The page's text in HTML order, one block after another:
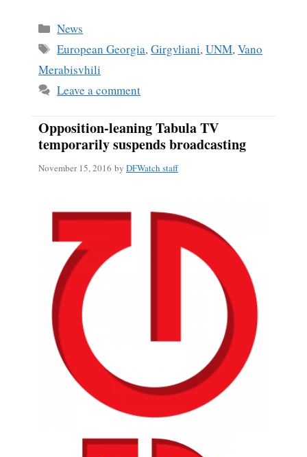
Categories
News
Tags
European Georgia,Girgvliani,UNM,Vano
Merabisvhili
Leave a comment
Opposition-leaning Tabula TV
temporarily suspends broadcasting
November 15, 2016 by DFWatch staff